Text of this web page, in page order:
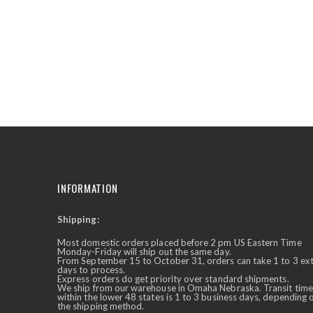
Ask Us Anything ✕
INFORMATION
Shipping:
Most domestic orders placed before 2 pm US Eastern Time
Monday-Friday will ship out the same day.
From September 15 to October 31, orders can take 1 to 3
days to process.
Express orders do get priority over standard shipments.
We ship from our warehouse in Omaha Nebraska. Transit time
within the lower 48 states is 1 to 3 business days, depending
the shipping method.